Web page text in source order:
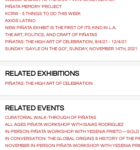
PIÑATA MEMORY PROJECT
KCRW - 5 THINGS TO DO THIS WEEK
AXIOS LATINO
NEW PIÑATA EXHIBIT IS THE FIRST OF ITS KIND IN L.A.
THE ART, POLITICS, AND CRAFT OF PIÑATAS
PIÑATAS: THE HIGH ART OF CELEBRATION, 9/4/21 - 12/4/21
SUNDAY ‘GAYLE ON THE GO!’, SUNDAY, NOVEMBER 14TH, 2021
RELATED EXHIBITIONS
PIÑATAS: THE HIGH ART OF CELEBRATION
RELATED EVENTS
CURATORIAL WALK-THROUGH OF PIÑATAS
ALL AGES PIÑATA WORKSHOP WITH ISAIAS RODRIGUEZ
IN-PERSON PIÑATA WORKSHOP WITH YESENIA PRIETO—SOLD
IN CONVERSATION: THE GLOBAL ORIGINS & HISTORY OF THE
NOVEMBER IN-PERSON PIÑATA WORKSHOP WITH YESENIA